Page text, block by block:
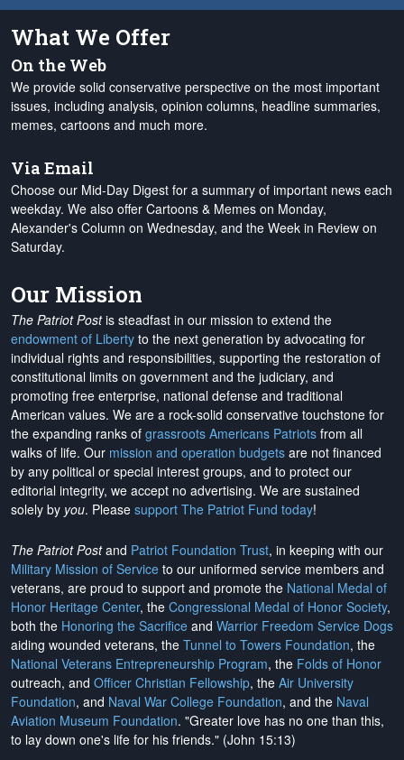
What We Offer
On the Web
We provide solid conservative perspective on the most important
issues, including analysis, opinion columns, headline summaries,
memes, cartoons and much more.
Via Email
Choose our Mid-Day Digest for a summary of important news each
weekday. We also offer Cartoons & Memes on Monday,
Alexander's Column on Wednesday, and the Week in Review on
Saturday.
Our Mission
The Patriot Postis steadfast in our mission to extend the
endowment of Liberty to the next generation by advocating for
individual rights and responsibilities, supporting the restoration of
constitutional limits on government and the judiciary, and
promoting free enterprise, national defense and traditional
American values. We are a rock-solid conservative touchstone for
the expanding ranks of grassroots Americans Patriots from all
walks of life. Our mission and operation budgets are not financed
by any political or special interest groups, and to protect our
editorial integrity, we accept no advertising. We are sustained
solely by you. Please support The Patriot Fund today!
The Patriot Postand Patriot Foundation Trust, in keeping with our
Military Mission of Service to our uniformed service members and
veterans, are proud to support and promote the National Medal of
Honor Heritage Center, the Congressional Medal of Honor Society,
both the Honoring the Sacrifice and Warrior Freedom Service Dogs
aiding wounded veterans, the Tunnel to Towers Foundation, the
National Veterans Entrepreneurship Program, the Folds of Honor
outreach, and Officer Christian Fellowship, the Air University
Foundation, and Naval War College Foundation, and the Naval
Aviation Museum Foundation. "Greater love has no one than this,
to lay down one's life for his friends." (John 15:13)